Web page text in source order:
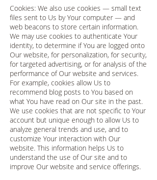
Cookies: We also use cookies — small text
files sent to Us by Your computer — and
web beacons to store certain information.
We may use cookies to authenticate Your
identity, to determine if You are logged onto
Our website, for personalization, for security,
for targeted advertising, or for analysis of the
performance of Our website and services.
For example, cookies allow Us to
recommend blog posts to You based on
what You have read on Our site in the past.
We use cookies that are not specific to Your
account but unique enough to allow Us to
analyze general trends and use, and to
customize Your interaction with Our
website. This information helps Us to
understand the use of Our site and to
improve Our website and service offerings.